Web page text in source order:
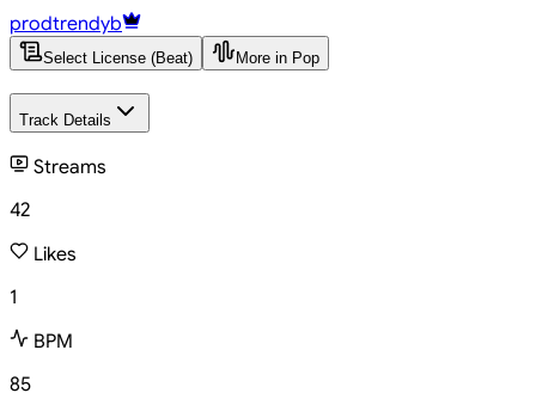
prodtrendyb
Select License (Beat) More in Pop
Track Details
Streams
42
Likes
1
BPM
85